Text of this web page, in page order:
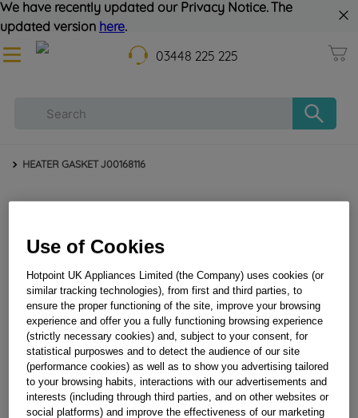
We have recently updated our Privacy Notice. The
updated version here.
03448 225 225
HEATER GASKET J00168116
HEATER GASKET J00168116
Obsolete
Use of Cookies
Hotpoint UK Appliances Limited (the Company) uses cookies (or
similar tracking technologies), from first and third parties, to
ensure the proper functioning of the site, improve your browsing
experience and offer you a fully functioning browsing experience
(strictly necessary cookies) and, subject to your consent, for
statistical purposwes and to detect the audience of our site
(performance cookies) as well as to show you advertising tailored
to your browsing habits, interactions with our advertisements and
interests (including through third parties, and on other websites or
social platforms) and improve the effectiveness of our marketing